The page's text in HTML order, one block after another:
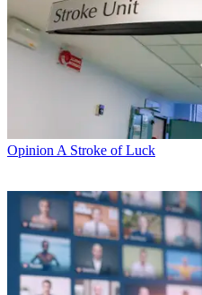
Opinion A Stroke of Luck